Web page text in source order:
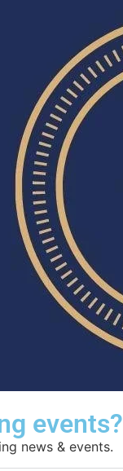
events?
news & events.